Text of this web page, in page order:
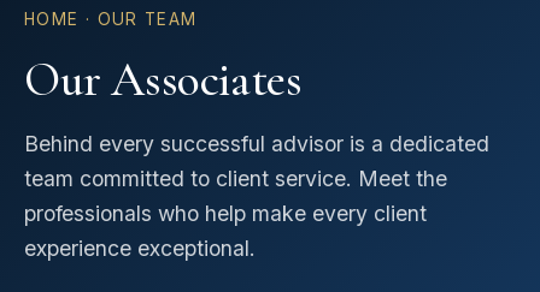
HOME · OUR TEAM
Our Associates
Behind every successful advisor is a dedicated
team committed to client service. Meet the
professionals who help make every client
experience exceptional.